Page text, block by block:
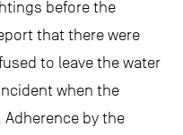
before the
that there were
to leave the water
when the
by the